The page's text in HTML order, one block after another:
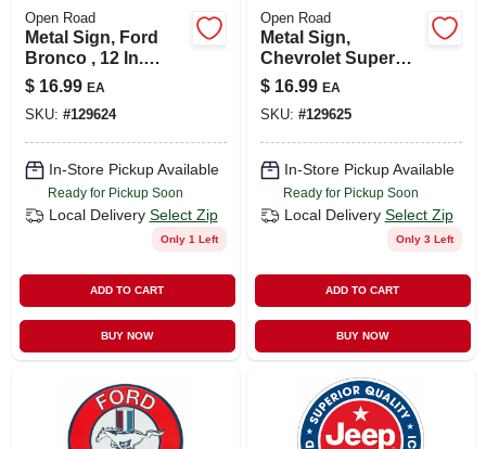
ABOUT US
(530) 432-1206
SIGN IN
SIGN UP
CART
Open Road
Metal Sign, Ford
Bronco , 12 In.
Round
$ 16.99 EA
SKU: #129624
In-Store Pickup Available
Ready for Pickup Soon
Local Delivery Select Zip
Only 1 Left
ADD TO CART
BUY NOW
Open Road
Metal Sign,
Chevrolet Super
Service , 12 X 12 In.
$ 16.99 EA
SKU: #129625
In-Store Pickup Available
Ready for Pickup Soon
Local Delivery Select Zip
Only 3 Left
ADD TO CART
BUY NOW